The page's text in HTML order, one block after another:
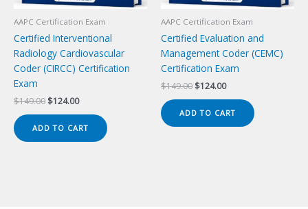
AAPC Certification Exam
Certified Interventional
Radiology Cardiovascular
Coder (CIRCC) Certification
Exam
$149.00 Original
was:
$149.00.
$124.00Current
is:
$124.00.
ADD TO CART
AAPC Certification Exam
Certified Evaluation and
Management Coder (CEMC)
Certification Exam
$149.00 Original
was:
$149.00.
$124.00Current
is:
$124.00.
ADD TO CART